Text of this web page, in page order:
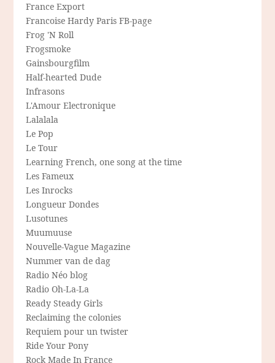
France Export
Francoise Hardy Paris FB-page
Frog 'N Roll
Frogsmoke
Gainsbourgfilm
Half-hearted Dude
Infrasons
L'Amour Electronique
Lalalala
Le Pop
Le Tour
Learning French, one song at the time
Les Fameux
Les Inrocks
Longueur Dondes
Lusotunes
Muumuuse
Nouvelle-Vague Magazine
Nummer van de dag
Radio Néo blog
Radio Oh-La-La
Ready Steady Girls
Reclaiming the colonies
Requiem pour un twister
Ride Your Pony
Rock Made In France